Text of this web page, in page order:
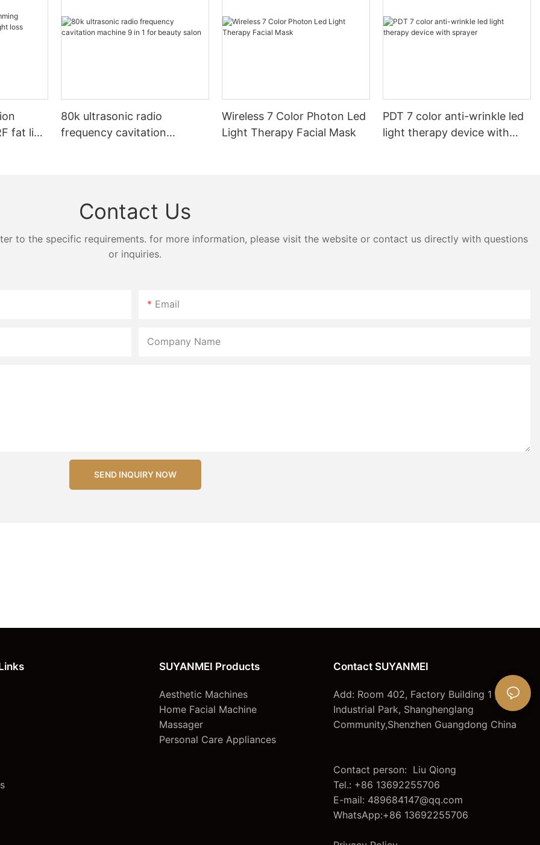
fat lipo
80k ultrasonic radio
frequency cavitation
Wireless 7 Color Photon Led
Light Therapy Facial Mask
PDT 7 color anti-wrinkle led
light therapy device with
Contact Us
to the specific requirements. for more information, please visit the website or contact us directly with questions
or inquiries.
Email
Company Name
SEND INQUIRY NOW
SUYANMEI Products
Aesthetic Machines
Home Facial Machine
Massager
Personal Care Appliances
Contact SUYANMEI
Add: Room 402, Factory Building 1 ,lianjian
Industrial Park, Shanghenglang
Community,Shenzhen Guangdong China
Contact person: Liu Qiong
Tel.: +86 13692255706
E-mail: 489684147@qq.com
WhatsApp:+86 13692255706